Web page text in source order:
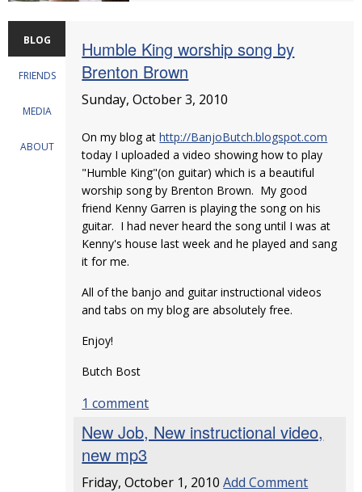
BLOG
FRIENDS
MEDIA
ABOUT
Humble King worship song by
Brenton Brown
Sunday, October 3, 2010
On my blog athttp://BanjoButch.blogspot.com
today I uploaded a video showing how to play
"Humble King"(on guitar) which is a beautiful
worship song by Brenton Brown. My good
friend Kenny Garren is playing the song on his
guitar. I had never heard the song until I was at
Kenny's house last week and he played and sang
it for me.
All of the banjo and guitar instructional videos
and tabs on my blog are absolutely free.
Enjoy!
Butch Bost
1 comment
New Job, New instructional video,
new mp3
Friday, October 1, 2010Add Comment